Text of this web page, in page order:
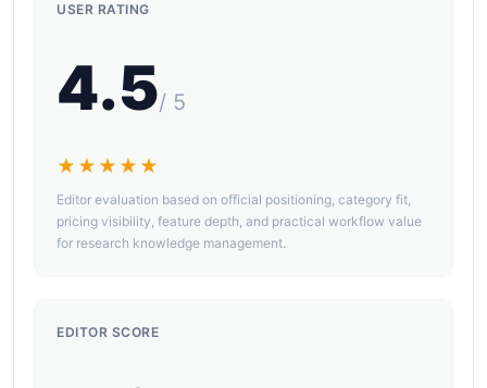
USER RATING
4.5/ 5
★★★★★
Editor evaluation based on official positioning, category fit,
pricing visibility, feature depth, and practical workflow value
for research knowledge management.
EDITOR SCORE